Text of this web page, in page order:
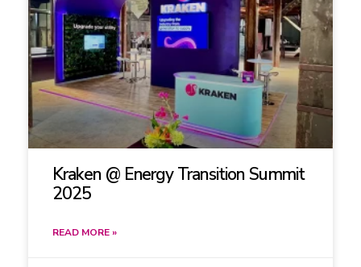
Kraken @ Energy Transition Summit
2025
READ MORE »